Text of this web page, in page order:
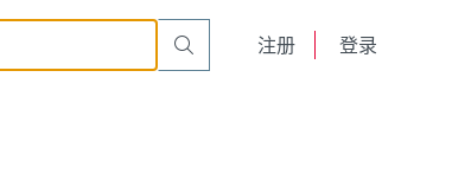
注册 登录
Mount Receptacle